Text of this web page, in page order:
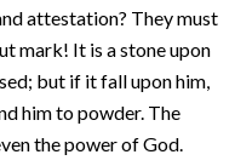
attestation? They must
mark! It is a stone upon
but if it fall upon him,
him to powder. The
the power of God.